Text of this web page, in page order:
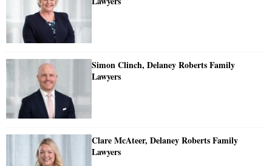
Simon Clinch, Delaney Roberts Family
Lawyers
Clare McAteer, Delaney Roberts Family
Lawyers